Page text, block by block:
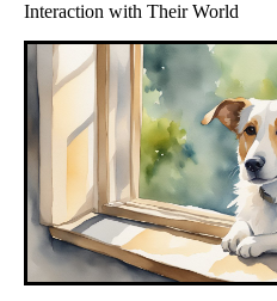
Interaction with Their World